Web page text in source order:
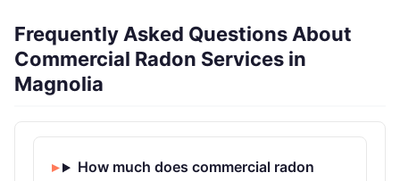
Frequently Asked Questions About
Commercial Radon Services in
Magnolia
How much does commercial radon